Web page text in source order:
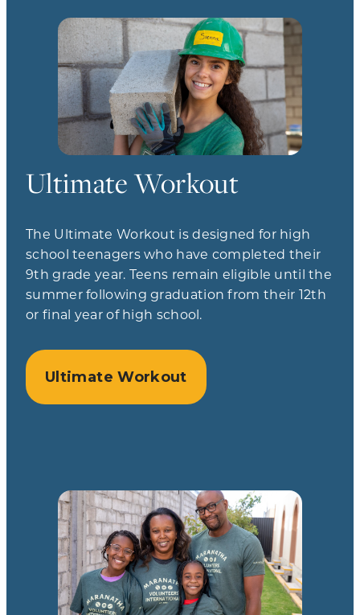
Ultimate Workout
The Ultimate Workout is designed for high
school teenagers who have completed their
9th grade year. Teens remain eligible until the
summer following graduation from their 12th
or final year of high school.
Ultimate Workout